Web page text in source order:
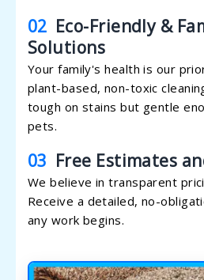
02 Eco-Friendly &
Solutions
Your family's health is our
plant-based, non-toxic
tough on stains but gentle
pets.
03 Free Estimates
We believe in transparent
Receive a detailed, no-
any work begins.